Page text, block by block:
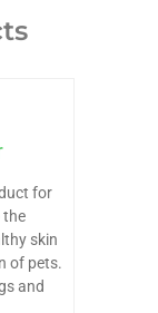
for
the
skin
of pets.
and